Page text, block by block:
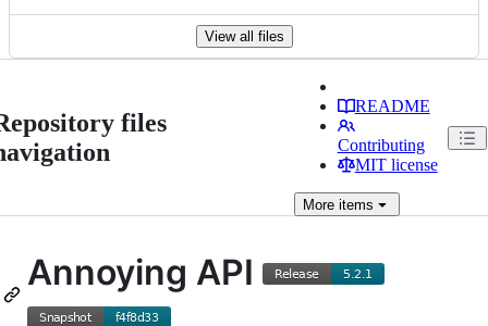
View all files
files
README
Contributing
MIT license
Moreitems
Annoying API